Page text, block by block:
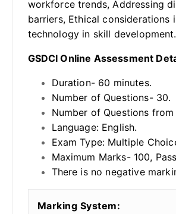
workforce trends, Addressing
barriers, Ethical considerations
technology in skill development.
GSDCI Online Assessment
Duration- 60 minutes.
Number of Questions- 30.
Number of Questions
Language: English.
Exam Type: Multiple
Maximum Marks- 100,
There is no negative
Marking System: